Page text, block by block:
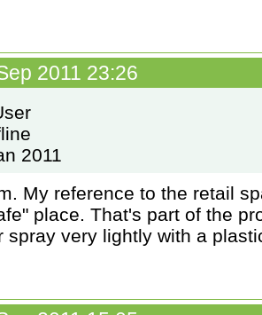
2011 23:26
2011
My reference to the retail
place. That's part of the
spray very lightly with a